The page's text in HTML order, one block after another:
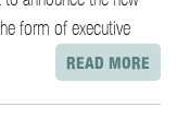
form of executive
READ MORE